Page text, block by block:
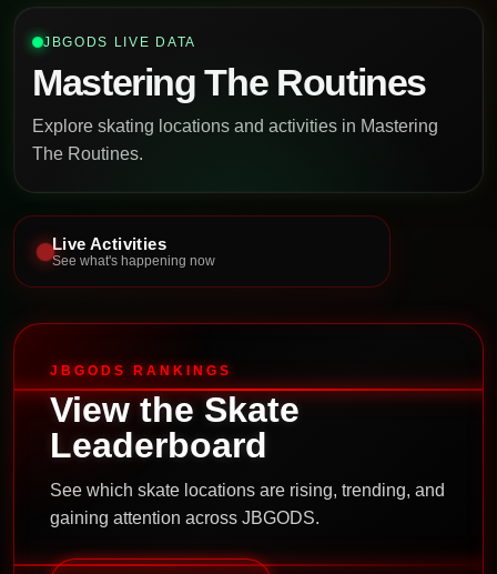
JBGODS LIVE DATA
Mastering The Routines
Explore skating locations and activities in Mastering
The Routines.
Live Activities
See what's happening now
JBGODS RANKINGS
View the Skate
Leaderboard
See which skate locations are rising, trending, and
gaining attention across JBGODS.